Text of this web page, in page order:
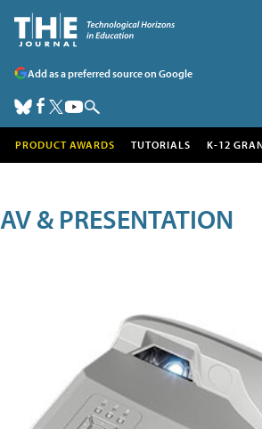
Add as a preferred source on Google
PRODUCT AWARDS TUTORIALS K-12
AV & PRESENTATION